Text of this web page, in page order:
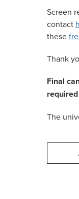
Screen
contact
these
Thank
Final
The